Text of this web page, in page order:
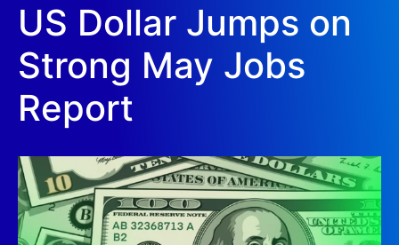
US Dollar Jumps on
Strong May Jobs
Report